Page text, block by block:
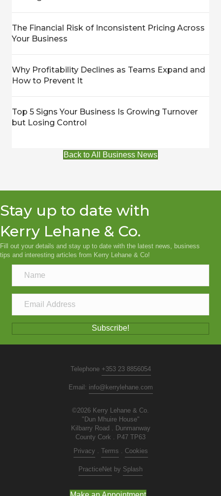
The Financial Risk of Inconsistent Pricing Across
Your Business
Why Profitability Declines as Teams Expand and
How to Prevent It
Top 5 Signs Your Business Is Growing Turnover
but Losing Control
Back to All Business News
Stay up to date with
Kerry Lehane & Co.
Fill out your details and stay up to date with the latest news, business
tips and interesting articles from Kerry Lehane & Co!
Subscribe!
Telephone +353 23 8856054
Email: info@kerrylehane.com
©2026 Kerry Lehane & Co.
"Dun Mhuire House"
Kilbarry Road . Dunmanway
County Cork . P47 TP63
Privacy . Terms . Cookies
PracticeNet by Splash